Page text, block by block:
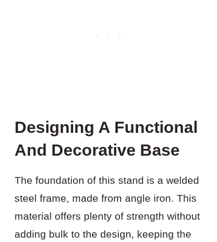
Designing A Functional
And Decorative Base
The foundation of this stand is a welded
steel frame, made from angle iron. This
material offers plenty of strength without
adding bulk to the design, keeping the